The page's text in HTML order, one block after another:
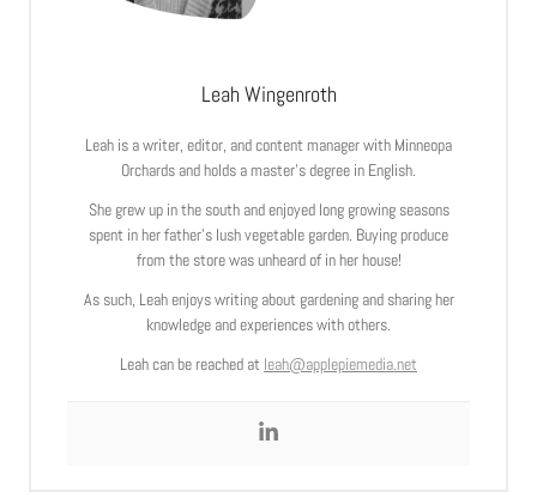
Leah Wingenroth
Leah is a writer, editor, and content manager with Minneopa
Orchards and holds a master’s degree in English.
She grew up in the south and enjoyed long growing seasons
spent in her father’s lush vegetable garden. Buying produce
from the store was unheard of in her house!
As such, Leah enjoys writing about gardening and sharing her
knowledge and experiences with others.
Leah can be reached at leah@applepiemedia.net